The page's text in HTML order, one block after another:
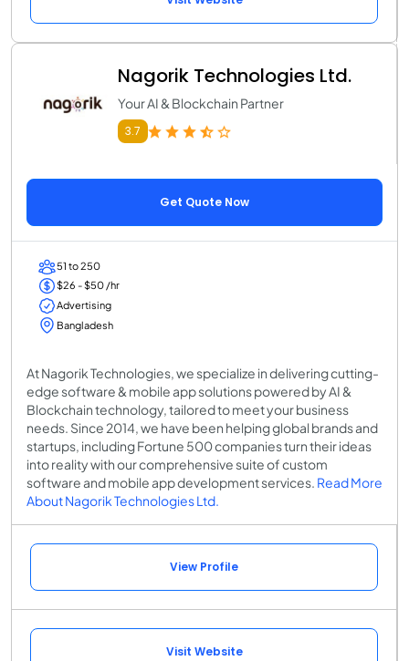
Nagorik Technologies Ltd.
Your AI & Blockchain Partner
3.7
Get Quote Now
51 to 250
$26 - $50 /hr
Advertising
Bangladesh
At Nagorik Technologies, we specialize in delivering cutting-
edge software & mobile app solutions powered by AI &
Blockchain technology, tailored to meet your business
needs. Since 2014, we have been helping global brands and
startups, including Fortune 500 companies turn their ideas
into reality with our comprehensive suite of custom
software and mobile app development services. Read More
About Nagorik Technologies Ltd.
View Profile
Visit Website